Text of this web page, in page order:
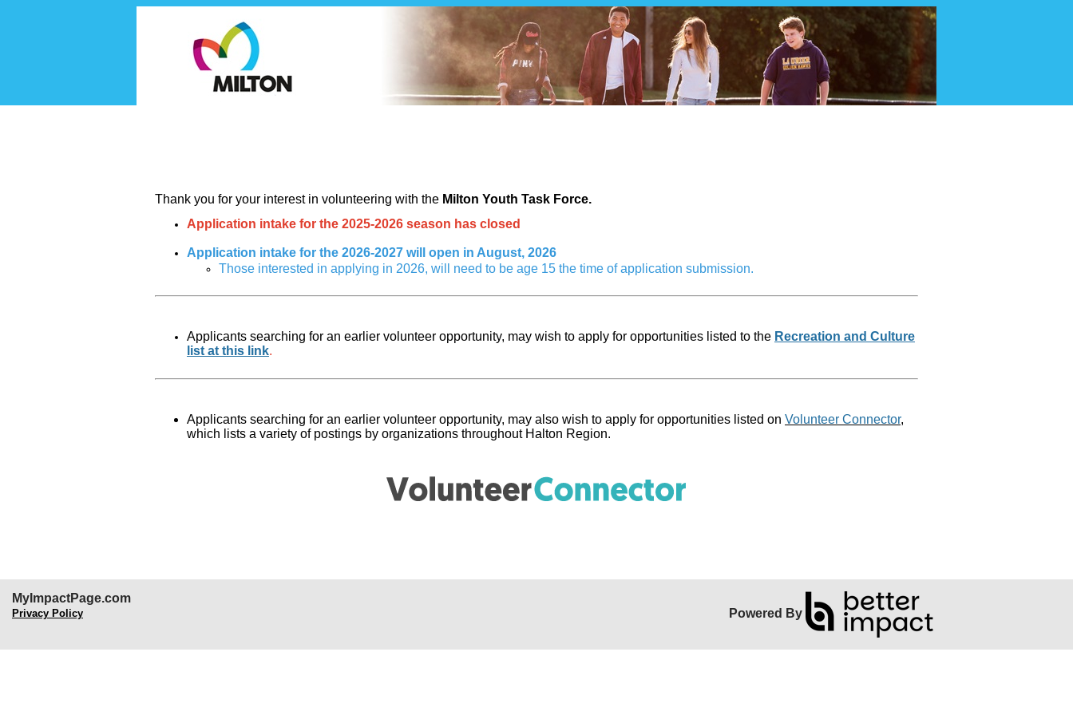
Thank you for your interest in volunteering with the Milton Youth Task Force.
Application intake for the 2025-2026 season has closed
Application intake for the 2026-2027 will open in August, 2026
Those interested in applying in 2026, will need to be age 15 the time of application submission.
Applicants searching for an earlier volunteer opportunity, may wish to apply for opportunities listed to the Recreation and Culture
list at this link.
Applicants searching for an earlier volunteer opportunity, may also wish to apply for opportunities listed on Volunteer Connector,
which lists a variety of postings by organizations throughout Halton Region.
MyImpactPage.com
Privacy Policy Powered By